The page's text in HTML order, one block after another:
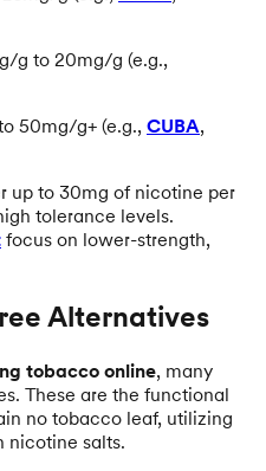
g to 20mg/g (e.g.,
50mg/g+ (e.g., CUBA,
up to 30mg of nicotine per
tolerance levels.
focus on lower-strength,
Alternatives
tobacco online, many
These are the functional
no tobacco leaf, utilizing
nicotine salts.